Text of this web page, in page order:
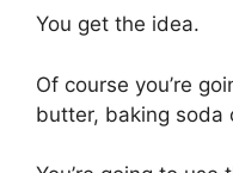
You get the idea.
Of course you’re
butter, baking soda